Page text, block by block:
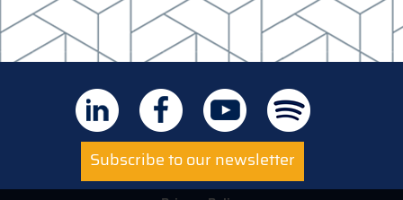
Subscribe to our newsletter